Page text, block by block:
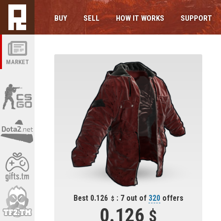
MARKET
BUY SELL HOW IT WORKS SUPPORT
Best 0.126 : 7 out of 320offers
0.126